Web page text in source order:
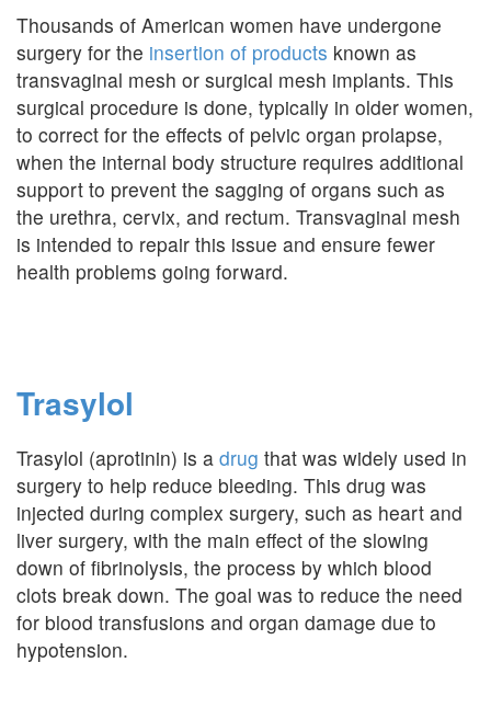
Thousands of American women have undergone
surgery for the insertion of products known as
transvaginal mesh or surgical mesh implants. This
surgical procedure is done, typically in older women,
to correct for the effects of pelvic organ prolapse,
when the internal body structure requires additional
support to prevent the sagging of organs such as
the urethra, cervix, and rectum. Transvaginal mesh
is intended to repair this issue and ensure fewer
health problems going forward.
Trasylol
Trasylol (aprotinin) is a drug that was widely used in
surgery to help reduce bleeding. This drug was
injected during complex surgery, such as heart and
liver surgery, with the main effect of the slowing
down of fibrinolysis, the process by which blood
clots break down. The goal was to reduce the need
for blood transfusions and organ damage due to
hypotension.